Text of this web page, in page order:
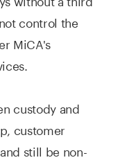
control the
MiCA's
custody and
customer
still be non-